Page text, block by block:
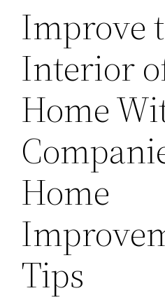
Improve
Interior
Home
Home
Tips